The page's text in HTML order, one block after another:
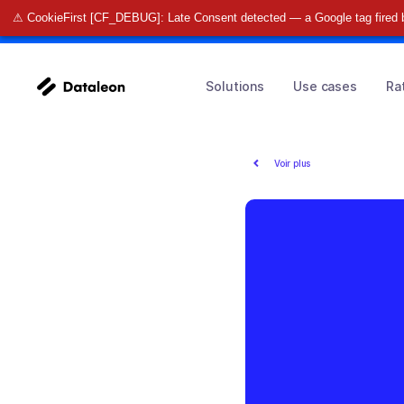
⚠ CookieFirst [CF_DEBUG]: Late Consent detected — a Google tag fired
🚀 Find
Solutions Use cases
Voir plus